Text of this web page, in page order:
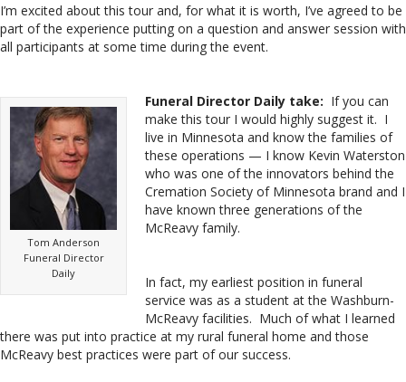
I’m excited about this tour and, for what it is worth, I’ve agreed to be
part of the experience putting on a question and answer session with
all participants at some time during the event.
Tom Anderson
Funeral Director
Daily
Funeral Director Daily take: If you can
make this tour I would highly suggest it. I
live in Minnesota and know the families of
these operations — I know Kevin Waterston
who was one of the innovators behind the
Cremation Society of Minnesota brand and I
have known three generations of the
McReavy family.
In fact, my earliest position in funeral
service was as a student at the Washburn-
McReavy facilities. Much of what I learned
there was put into practice at my rural funeral home and those
McReavy best practices were part of our success.